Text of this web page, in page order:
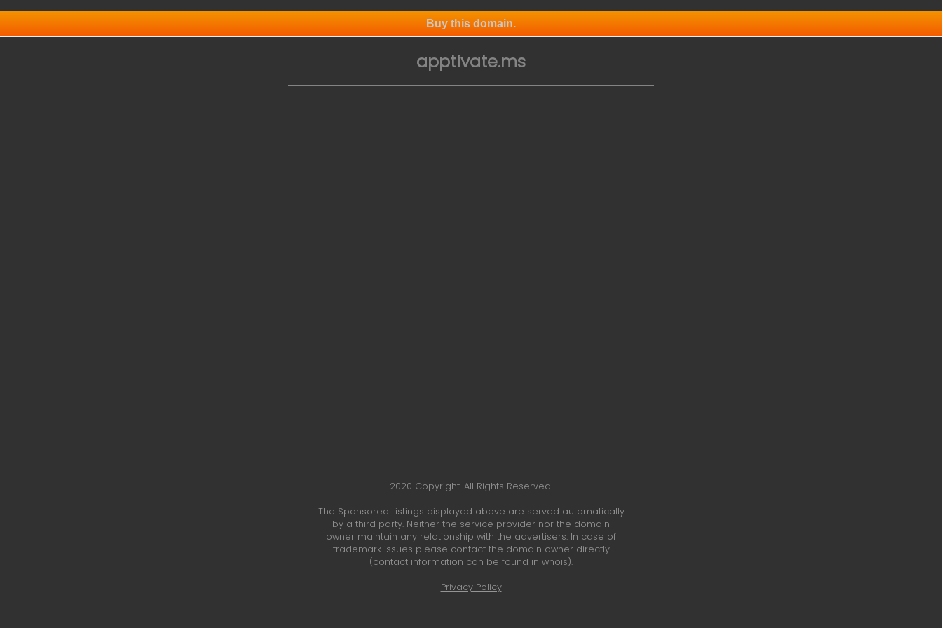
Buy this domain.
apptivate.ms
2020 Copyright. All Rights Reserved.
The Sponsored Listings displayed above are served automatically
by a third party. Neither the service provider nor the domain
owner maintain any relationship with the advertisers. In case of
trademark issues please contact the domain owner directly
(contact information can be found in whois).
Privacy Policy